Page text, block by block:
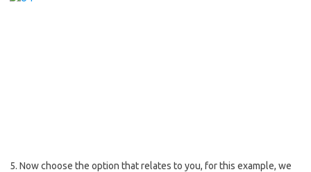
5. Now choose the option that relates to you, for this example, we